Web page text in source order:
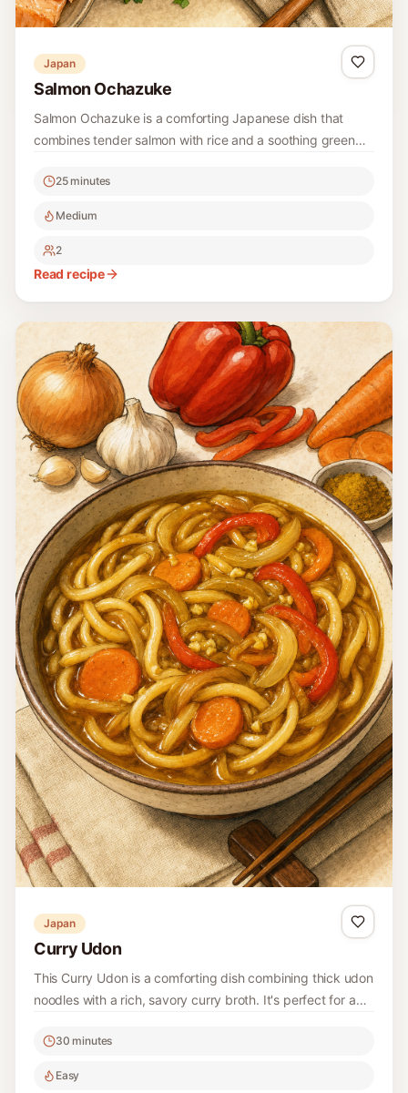
Japan
Salmon Ochazuke
Salmon Ochazuke is a comforting Japanese dish that
combines tender salmon with rice and a soothing green
Perfect for a quick and satisfying meal!
25 minutes
Medium
2
Read recipe
Japan
Curry Udon
This Curry Udon is a comforting dish combining thick udon
noodles with a rich, savory curry broth. It's perfect for a
favorite vegetables.
30 minutes
Easy